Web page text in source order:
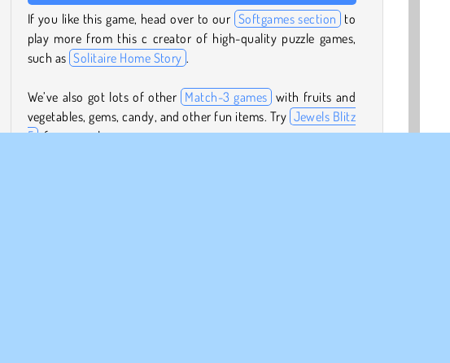
If you like this game, head over to our Softgames section to
play more from this c creator of high-quality puzzle games,
such as Solitaire Home Story .
We’ve also got lots of other Match-3 games with fruits and
vegetables, gems, candy, and other fun items. Try Jewels Blitz
5 , for example.